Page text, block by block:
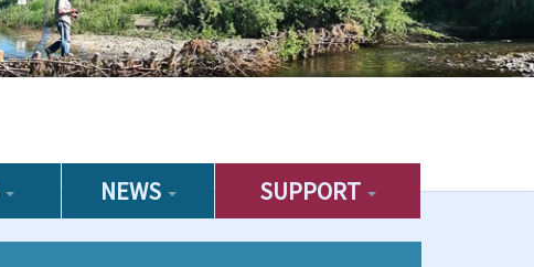
NEWS SUPPORT